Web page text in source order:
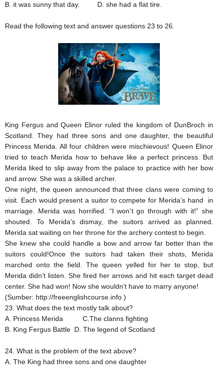
B. it was sunny that day.
D. she had a flat tire.
Read the following text and answer questions 23 to 26.
King Fergus and Queen Elinor ruled the kingdom of DunBroch in
Scotland. They had three sons and one daughter, the beautiful
Princess Merida. All four children were mischievous! Queen Elinor
tried to teach Merida how to behave like a perfect princess. But
Merida liked to slip away from the palace to practice with her bow
and arrow. She was a skilled archer.
One night, the queen announced that three clans were coming to
visit. Each would present a suitor to compete for Merida’s hand in
marriage. Merida was horrified. “I won’t go through with it!” she
shouted. To Merida’s dismay, the suitors arrived as planned.
Merida sat waiting on her throne for the archery contest to begin.
She knew she could handle a bow and arrow far better than the
suitors could!Once the suitors had taken their shots, Merida
marched onto the field. The queen yelled for her to stop, but
Merida didn’t listen. She fired her arrows and hit each target dead
center. She had won! Now she wouldn’t have to marry anyone!
(Sumber: http://freeenglishcourse.info )
23. What does the text mostly talk about?
A. Princess Merida
C.The clanns fighting
B. King Fergus Battle D. The legend of Scotland
24. What is the problem of the text above?
A. The King had three sons and one daughter